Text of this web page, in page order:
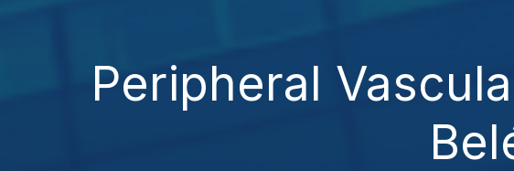
Peripheral